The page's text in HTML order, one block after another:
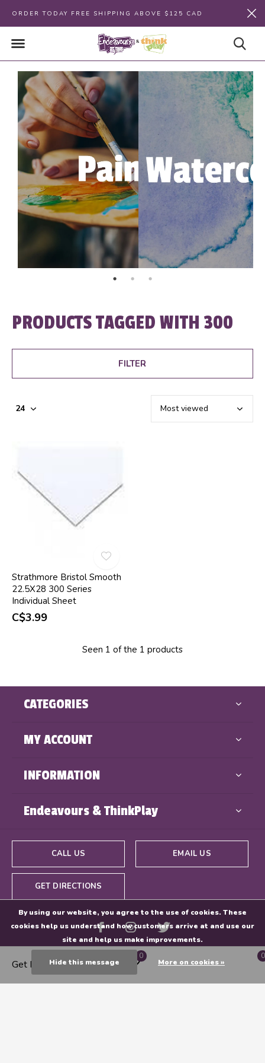
ORDER TODAY FREE SHIPPING ABOVE $125 CAD
PRODUCTS TAGGED WITH 300
FILTER
Strathmore Bristol Smooth
22.5X28 300 Series
Individual Sheet
C$3.99
Seen 1 of the 1 products
CATEGORIES
MY ACCOUNT
INFORMATION
Endeavours & ThinkPlay
CALL US EMAIL US
GET DIRECTIONS
Get Directions
0 0
By using our website, you agree to the use of cookies. These
cookies help us understand how customers arrive at and use our
site and help us make improvements.
Hide this message More on cookies »